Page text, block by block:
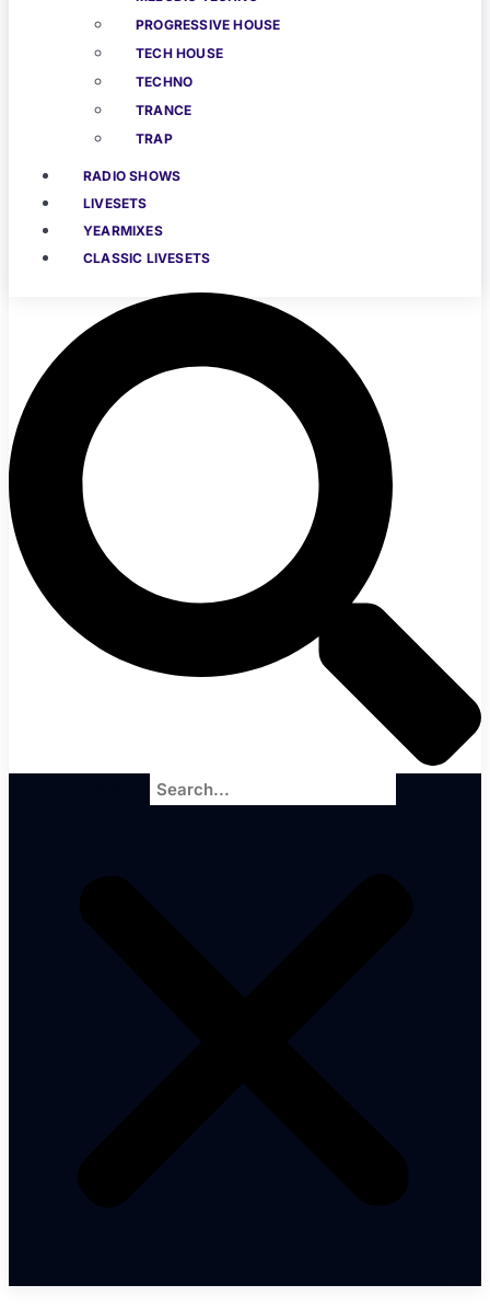
PROGRESSIVE HOUSE
TECH HOUSE
TECHNO
TRANCE
TRAP
RADIO SHOWS
LIVESETS
YEARMIXES
CLASSIC LIVESETS